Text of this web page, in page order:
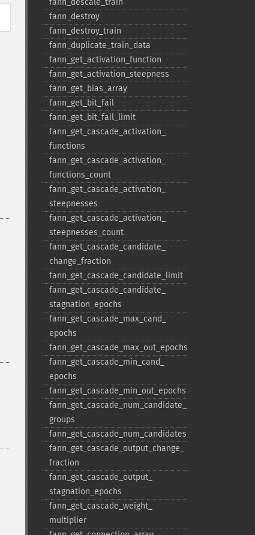
fann_​descale_​train
fann_​destroy
fann_​destroy_​train
fann_​duplicate_​train_​data
fann_​get_​activation_​function
fann_​get_​activation_​steepness
fann_​get_​bias_​array
fann_​get_​bit_​fail
fann_​get_​bit_​fail_​limit
fann_​get_​cascade_​activation_​
functions
fann_​get_​cascade_​activation_​
functions_​count
fann_​get_​cascade_​activation_​
steepnesses
fann_​get_​cascade_​activation_​
steepnesses_​count
fann_​get_​cascade_​candidate_​
change_​fraction
fann_​get_​cascade_​candidate_​limit
fann_​get_​cascade_​candidate_​
stagnation_​epochs
fann_​get_​cascade_​max_​cand_​
epochs
fann_​get_​cascade_​max_​out_​epochs
fann_​get_​cascade_​min_​cand_​
epochs
fann_​get_​cascade_​min_​out_​epochs
fann_​get_​cascade_​num_​candidate_​
groups
fann_​get_​cascade_​num_​candidates
fann_​get_​cascade_​output_​change_​
fraction
fann_​get_​cascade_​output_​
stagnation_​epochs
fann_​get_​cascade_​weight_​
multiplier